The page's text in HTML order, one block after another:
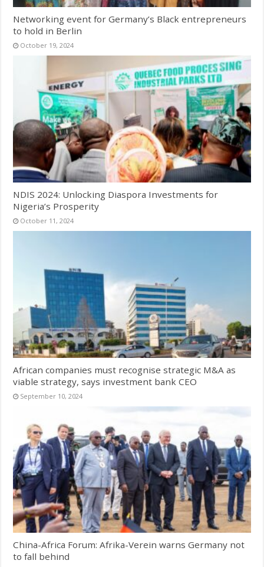
Networking event for Germany’s Black entrepreneurs
to hold in Berlin
October 19, 2024
NDIS 2024: Unlocking Diaspora Investments for
Nigeria’s Prosperity
October 11, 2024
African companies must recognise strategic M&A as
viable strategy, says investment bank CEO
September 10, 2024
China-Africa Forum: Afrika-Verein warns Germany not
to fall behind